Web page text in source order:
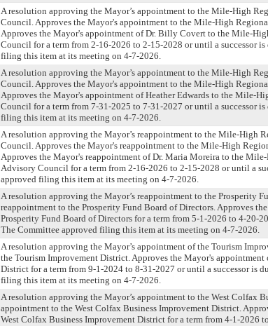
A resolution approving the Mayor’s appointment to the Mile-High
Council. Approves the Mayor's appointment to the Mile-High
Approves the Mayor's appointment of Dr. Billy Covert to the Mile-
Council for a term from 2-16-2026 to 2-15-2028 or until a successor
filing this item at its meeting on 4-7-2026.
A resolution approving the Mayor’s appointment to the Mile-High
Council. Approves the Mayor's appointment to the Mile-High
Approves the Mayor's appointment of Heather Edwards to the Mile-
Council for a term from 7-31-2025 to 7-31-2027 or until a successor
filing this item at its meeting on 4-7-2026.
A resolution approving the Mayor’s reappointment to the Mile-High
Council. Approves the Mayor's reappointment to the Mile-High
Approves the Mayor's reappointment of Dr. Maria Moreira to the
Advisory Council for a term from 2-16-2026 to 2-15-2028 or until a
approved filing this item at its meeting on 4-7-2026.
A resolution approving the Mayor’s reappointment to the Prosperity
reappointment to the Prosperity Fund Board of Directors. Approves
Prosperity Fund Board of Directors for a term from 5-1-2026 to 4-20-
The Committee approved filing this item at its meeting on 4-7-2026.
A resolution approving the Mayor’s appointment of the Tourism
the Tourism Improvement District. Approves the Mayor's
District for a term from 9-1-2024 to 8-31-2027 or until a successor is
filing this item at its meeting on 4-7-2026.
A resolution approving the Mayor’s appointment to the West Colfax
appointment to the West Colfax Business Improvement District.
West Colfax Business Improvement District for a term from 4-1-2026